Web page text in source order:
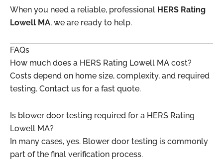
When you need a reliable, professional HERS Rating
Lowell MA, we are ready to help.
FAQs
How much does a HERS Rating Lowell MA cost?
Costs depend on home size, complexity, and required
testing. Contact us for a fast quote.
Is blower door testing required for a HERS Rating
Lowell MA?
In many cases, yes. Blower door testing is commonly
part of the final verification process.